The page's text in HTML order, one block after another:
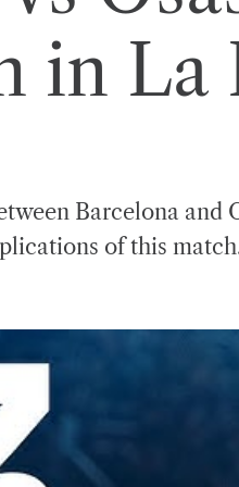
in La
Barcelona and
of this